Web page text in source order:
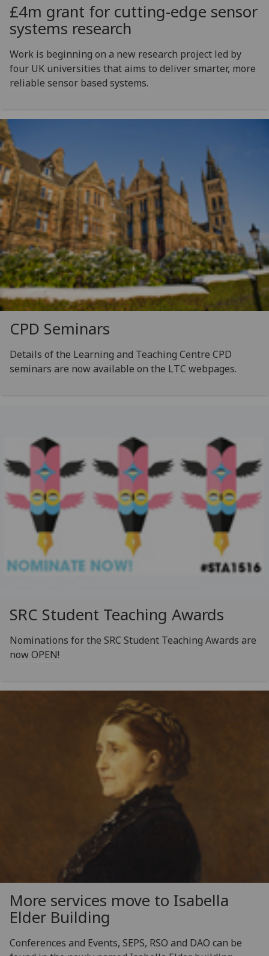
£4m grant for cutting-edge sensor
systems research
Work is beginning on a new research project led by
four UK universities that aims to deliver smarter, more
reliable sensor based systems.
CPD Seminars
Details of the Learning and Teaching Centre CPD
seminars are now available on the LTC webpages.
SRC Student Teaching Awards
Nominations for the SRC Student Teaching Awards are
now OPEN!
More services move to Isabella
Elder Building
Conferences and Events, SEPS, RSO and DAO can be